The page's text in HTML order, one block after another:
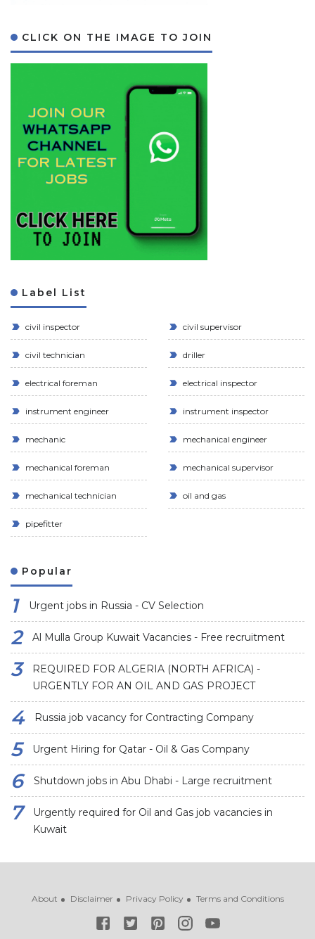
CLICK ON THE IMAGE TO JOIN
Label List
civil inspector civil supervisor
civil technician driller
electrical foreman electrical inspector
instrument engineer instrument inspector
mechanic mechanical engineer
mechanical foreman mechanical supervisor
mechanical technician oil and gas
pipefitter
Popular
Urgent jobs in Russia - CV Selection
Al Mulla Group Kuwait Vacancies - Free recruitment
REQUIRED FOR ALGERIA (NORTH AFRICA) -
URGENTLY FOR AN OIL AND GAS PROJECT
Russia job vacancy for Contracting Company
Urgent Hiring for Qatar - Oil & Gas Company
Shutdown jobs in Abu Dhabi - Large recruitment
Urgently required for Oil and Gas job vacancies in
Kuwait
About Disclaimer Privacy Policy Terms and Conditions